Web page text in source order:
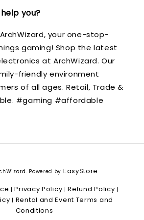
you?
your one-stop-
gaming! Shop the latest
at ArchWizard. Our
friendly environment
of all ages. Retail, Trade &
#gaming #affordable
Powered by EasyStore
|Privacy Policy |Refund Policy |
| Rental and Event Terms and
Conditions